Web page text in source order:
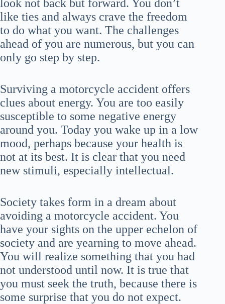
look not back but forward. You don’t
like ties and always crave the freedom
to do what you want. The challenges
ahead of you are numerous, but you can
only go step by step.
Surviving a motorcycle accident offers
clues about energy. You are too easily
susceptible to some negative energy
around you. Today you wake up in a low
mood, perhaps because your health is
not at its best. It is clear that you need
new stimuli, especially intellectual.
Society takes form in a dream about
avoiding a motorcycle accident. You
have your sights on the upper echelon of
society and are yearning to move ahead.
You will realize something that you had
not understood until now. It is true that
you must seek the truth, because there is
some surprise that you do not expect.